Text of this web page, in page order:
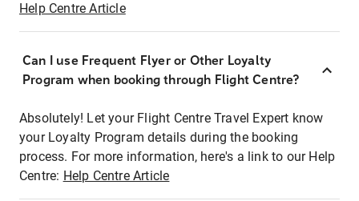
Help Centre Article
Can I use Frequent Flyer or Other Loyalty
Program when booking through Flight Centre?
Absolutely! Let your Flight Centre Travel Expert know
your Loyalty Program details during the booking
process. For more information, here's a link to our Help
Centre: Help Centre Article